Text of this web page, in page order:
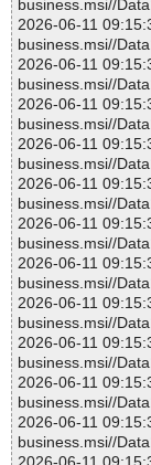
business.msi//
2026-06-11
business.msi//
2026-06-11
business.msi//
2026-06-11
business.msi//
2026-06-11
business.msi//
2026-06-11
business.msi//
2026-06-11
business.msi//
2026-06-11
business.msi//
2026-06-11
business.msi//
2026-06-11
business.msi//
2026-06-11
business.msi//
2026-06-11
business.msi//